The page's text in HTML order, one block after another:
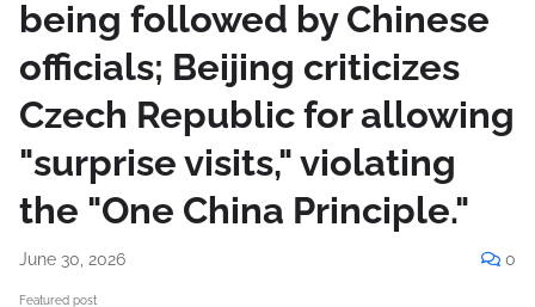
being followed by Chinese
officials; Beijing criticizes
Czech Republic for allowing
"surprise visits," violating
the "One China Principle."
June 30, 2026 0
Featured post